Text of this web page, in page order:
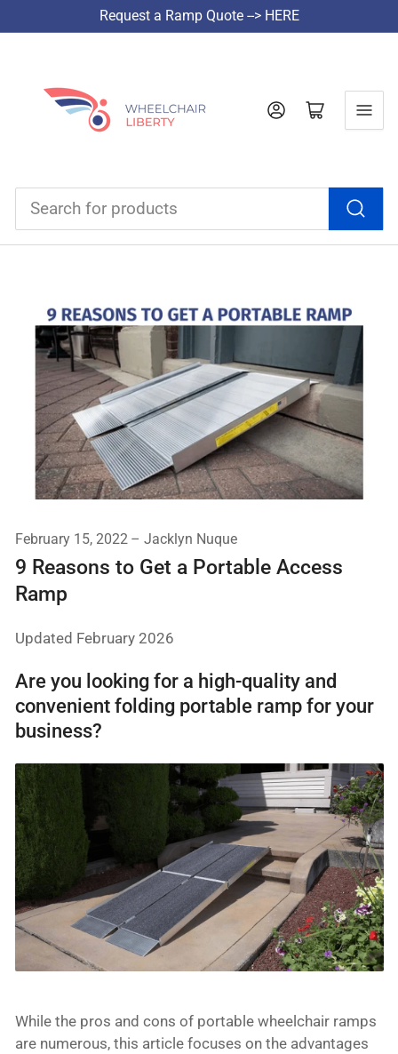
Request a Ramp Quote --> HERE
for
products
Log in Open mini cart
February 15, 2022 Jacklyn Nuque
9 Reasons to Get a Portable Access
Ramp
Updated February 2026
Are you looking for a high-quality and
convenient folding portable ramp for your
business?
While the pros and cons of portable wheelchair ramps
are numerous, this article focuses on the advantages